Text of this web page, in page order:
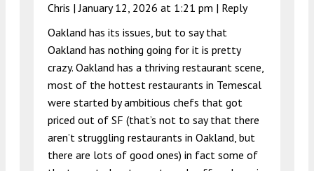
Chris |January 12, 2026 at 1:21 pm | Reply
Oakland has its issues, but to say that
Oakland has nothing going for it is pretty
crazy. Oakland has a thriving restaurant scene,
most of the hottest restaurants in Temescal
were started by ambitious chefs that got
priced out of SF (that’s not to say that there
aren’t struggling restaurants in Oakland, but
there are lots of good ones) in fact some of